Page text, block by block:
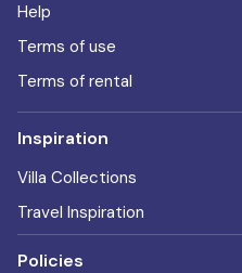
Help
Terms of use
Terms of rental
Inspiration
Villa Collections
Travel Inspiration
Policies